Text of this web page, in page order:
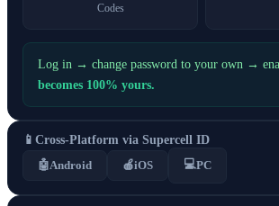
Codes
Log in → change password to your own →
becomes 100% yours.
📱 Cross-Platform via Supercell ID
🤖Android 🍎iOS 💻PC